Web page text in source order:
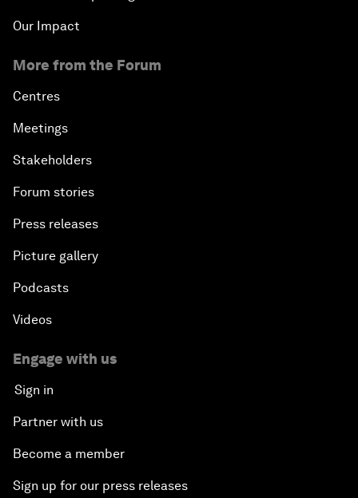
Our Impact
More from the Forum
Centres
Meetings
Stakeholders
Forum stories
Press releases
Picture gallery
Podcasts
Videos
Engage with us
Sign in
Partner with us
Become a member
Sign up for our press releases